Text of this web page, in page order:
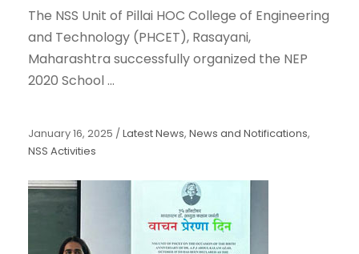
The NSS Unit of Pillai HOC College of Engineering
and Technology (PHCET), Rasayani,
Maharashtra successfully organized the NEP
2020 School ...
January 16, 2025 / Latest News, News and Notifications,
NSS Activities